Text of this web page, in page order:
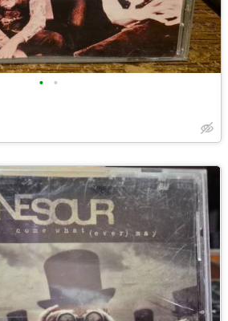
• •